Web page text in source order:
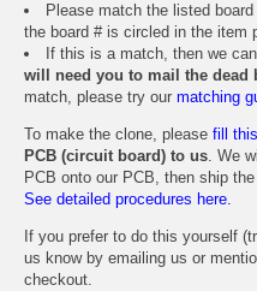
Please match the listed
the board # is circled in the item
If this is a match, then we
will need you to mail the dead
match, please try our matching
To make the clone, please fill
PCB (circuit board) to us. We
PCB onto our PCB, then ship
See detailed procedures here.
If you prefer to do this yourself
us know by emailing us or
checkout.